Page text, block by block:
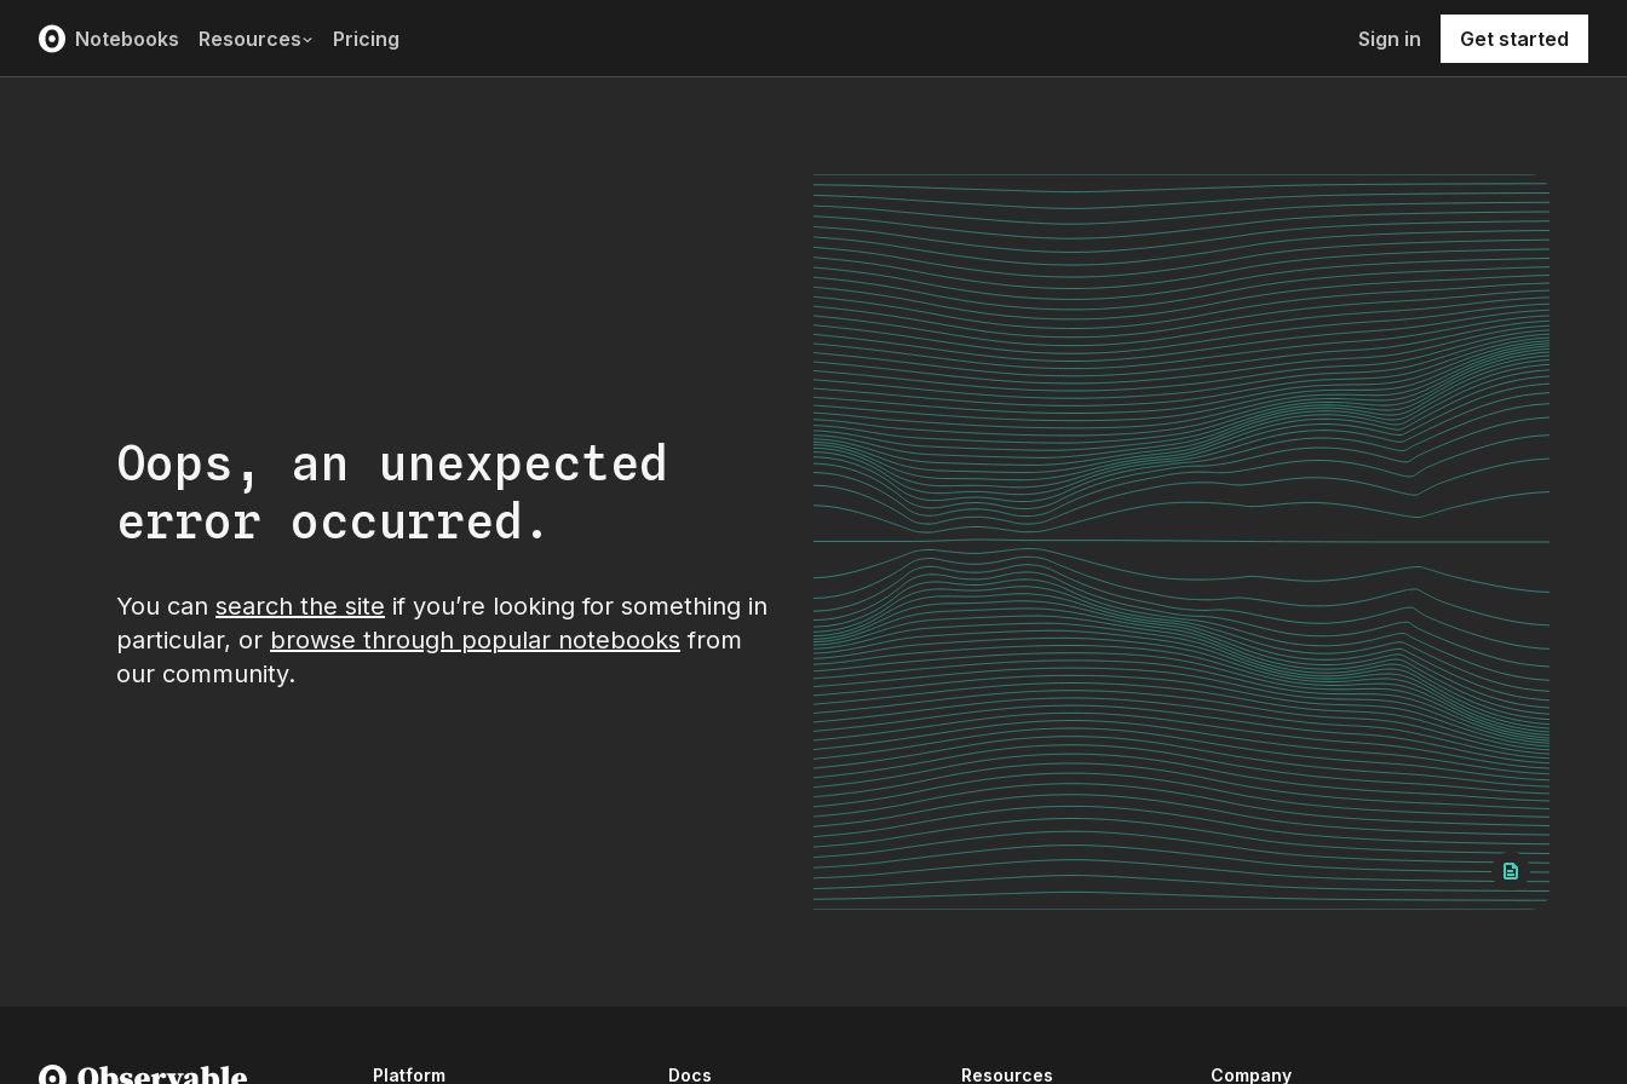
Notebooks Resources Pricing Sign in Get started
Oops, an unexpected
error occurred.
You can search the site if you’re looking for something in
particular, or browse through popular notebooks from
our community.
Platform Docs Resources Company